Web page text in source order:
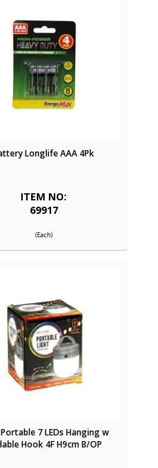
Longlife AAA 4Pk
ITEM NO:
69917
(Each)
7 LEDs Hanging w
Hook 4F H9cm B/OP